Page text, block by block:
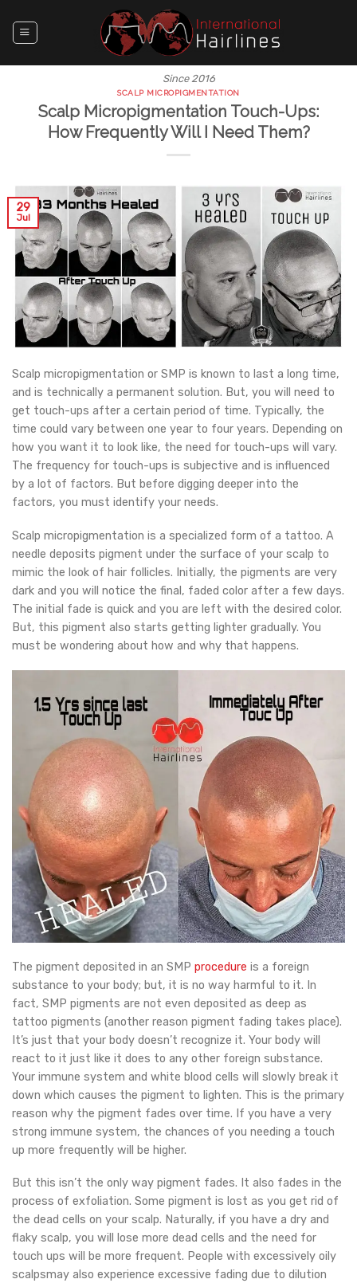
content
Since 2016
SCALP MICROPIGMENTATION
Scalp Micropigmentation Touch-Ups:
How Frequently Will I Need Them?
29
Jul
Scalp micropigmentation or SMP is known to last a long time,
and is technically a permanent solution. But, you will need to
get touch-ups after a certain period of time. Typically, the
time could vary between one year to four years. Depending on
how you want it to look like, the need for touch-ups will vary.
The frequency for touch-ups is subjective and is influenced
by a lot of factors. But before digging deeper into the
factors, you must identify your needs.
Scalp micropigmentation is a specialized form of a tattoo. A
needle deposits pigment under the surface of your scalp to
mimic the look of hair follicles. Initially, the pigments are very
dark and you will notice the final, faded color after a few days.
The initial fade is quick and you are left with the desired color.
But, this pigment also starts getting lighter gradually. You
must be wondering about how and why that happens.
The pigment deposited in an SMP procedure is a foreign
substance to your body; but, it is no way harmful to it. In
fact, SMP pigments are not even deposited as deep as
tattoo pigments (another reason pigment fading takes place).
It’s just that your body doesn’t recognize it. Your body will
react to it just like it does to any other foreign substance.
Your immune system and white blood cells will slowly break it
down which causes the pigment to lighten. This is the primary
reason why the pigment fades over time. If you have a very
strong immune system, the chances of you needing a touch
up more frequently will be higher.
But this isn’t the only way pigment fades. It also fades in the
process of exfoliation. Some pigment is lost as you get rid of
the dead cells on your scalp. Naturally, if you have a dry and
flaky scalp, you will lose more dead cells and the need for
touch ups will be more frequent. People with excessively oily
scalpsmay also experience excessive fading due to dilution